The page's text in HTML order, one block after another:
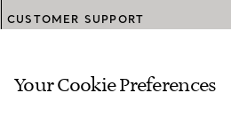
CUSTOMER SUPPORT
SERVICES
Your Cookie Preferences